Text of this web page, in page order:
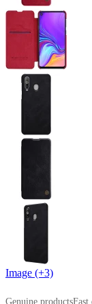
Image (+3)
Genuine productsFast